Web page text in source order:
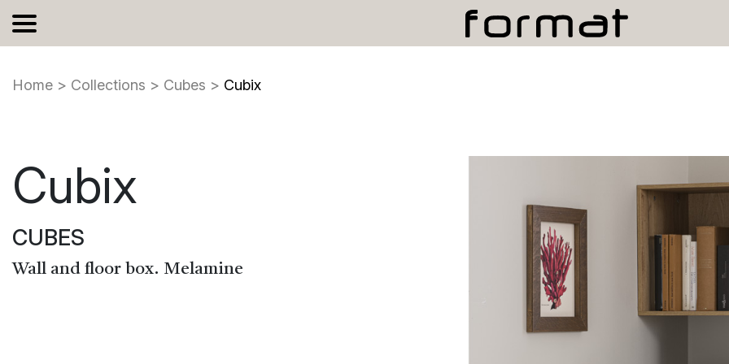
Home > Collections > Cubes > Cubix
Cubix
CUBES
Wall and floor box. Melamine